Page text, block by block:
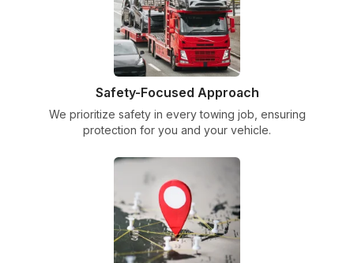
Safety-Focused Approach
We prioritize safety in every towing job, ensuring
protection for you and your vehicle.